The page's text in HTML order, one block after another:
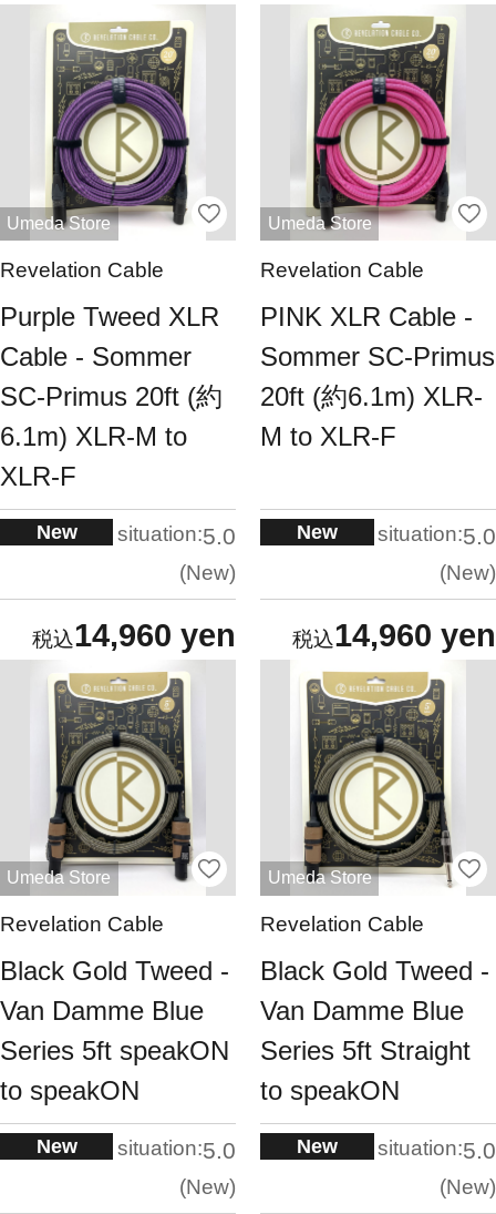
Umeda Store
Revelation Cable
Purple Tweed XLR
Cable - Sommer
SC-Primus 20ft (約
6.1m) XLR-M to
XLR-F
New situation:5.0
New
14,960 yen
Umeda Store
Revelation Cable
PINK XLR Cable -
Sommer SC-Primus
20ft (約6.1m) XLR-
M to XLR-F
New situation:5.0
New
14,960 yen
Umeda Store
Revelation Cable
Black Gold Tweed -
Van Damme Blue
Series 5ft speakON
to speakON
New situation:5.0
New
Umeda Store
Revelation Cable
Black Gold Tweed -
Van Damme Blue
Series 5ft Straight
to speakON
New situation:5.0
New